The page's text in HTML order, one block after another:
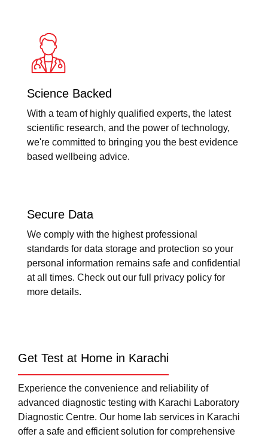
Science Backed
With a team of highly qualified experts, the latest
scientific research, and the power of technology,
we're committed to bringing you the best evidence
based wellbeing advice.
Secure Data
We comply with the highest professional
standards for data storage and protection so your
personal information remains safe and confidential
at all times. Check out our full privacy policy for
more details.
Get Test at Home in Karachi
Experience the convenience and reliability of
advanced diagnostic testing with Karachi Laboratory
Diagnostic Centre. Our home lab services in Karachi
offer a safe and efficient solution for comprehensive